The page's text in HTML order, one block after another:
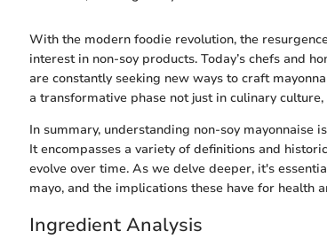
With the modern foodie revolution, the
interest in non-soy products. Today’s chefs and
are constantly seeking new ways to craft
a transformative phase not just in culinary
In summary, understanding non-soy
It encompasses a variety of definitions and
evolve over time. As we delve deeper, it's
mayo, and the implications these have for health
Ingredient Analysis